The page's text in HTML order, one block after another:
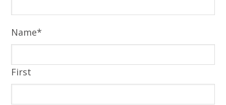
Name*
First